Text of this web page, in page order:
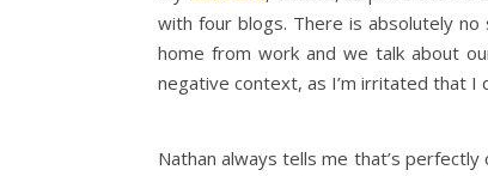
with four blogs. There is absolutely
home from work and we talk about
negative context, as I’m irritated that I
Nathan always tells me that’s